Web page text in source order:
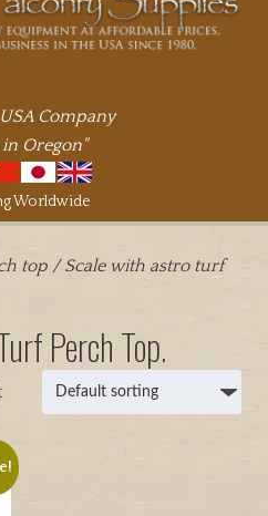
USA Company
in Oregon"
Worldwide
top / Scale with astro turf
Perch Top.